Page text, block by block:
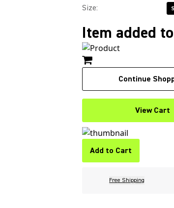
Size: S
Item added
Continue
View Cart
Add to Cart
Free Shipping